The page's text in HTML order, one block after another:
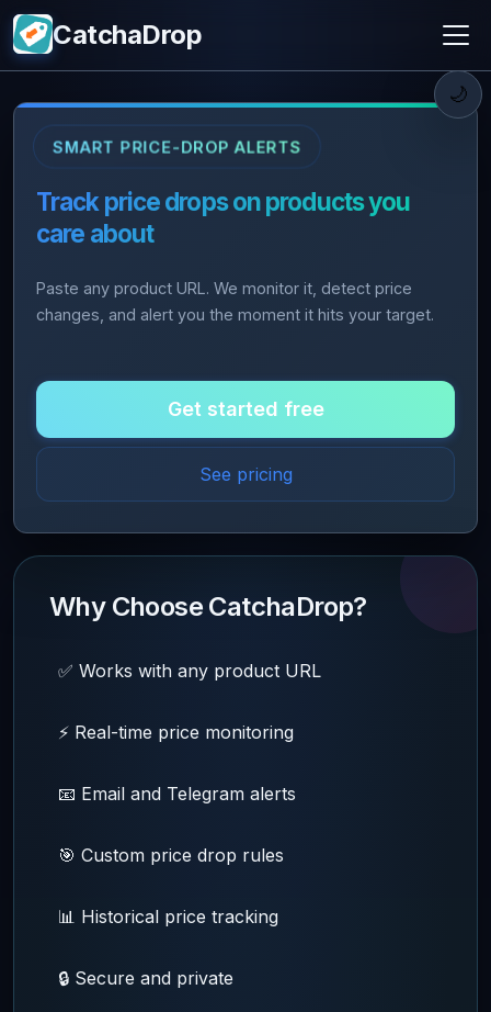
🌙
CatchaDrop
SMART PRICE-DROP ALERTS
Track price drops on products you
care about
Paste any product URL. We monitor it, detect price
changes, and alert you the moment it hits your target.
Get started free
See pricing
Why Choose CatchaDrop?
✅ Works with any product URL
⚡ Real-time price monitoring
📧 Email and Telegram alerts
🎯 Custom price drop rules
📊 Historical price tracking
🔒 Secure and private